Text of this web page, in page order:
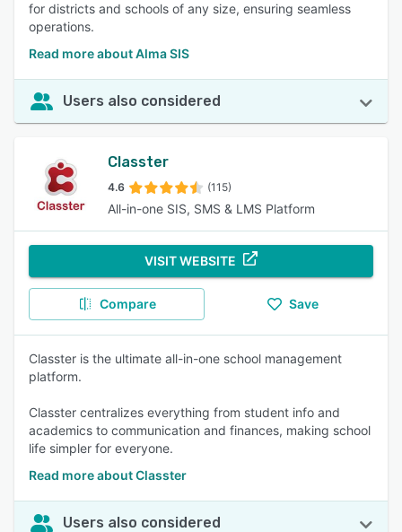
for districts and schools of any size, ensuring seamless
operations.
Read more about Alma SIS
Users also considered
Classter
4.6 (115)
All-in-one SIS, SMS & LMS Platform
VISIT WEBSITE
Compare Save
Classter is the ultimate all-in-one school management
platform.
Classter centralizes everything from student info and
academics to communication and finances, making school
life simpler for everyone.
Read more about Classter
Users also considered